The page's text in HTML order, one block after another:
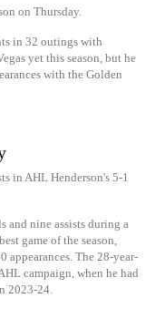
on Thursday.
in 32 outings with
yet this season, but he
with the Golden
in AHL Henderson's 5-1
and nine assists during a
game of the season,
The 28-year-
campaign, when he had
2023-24.